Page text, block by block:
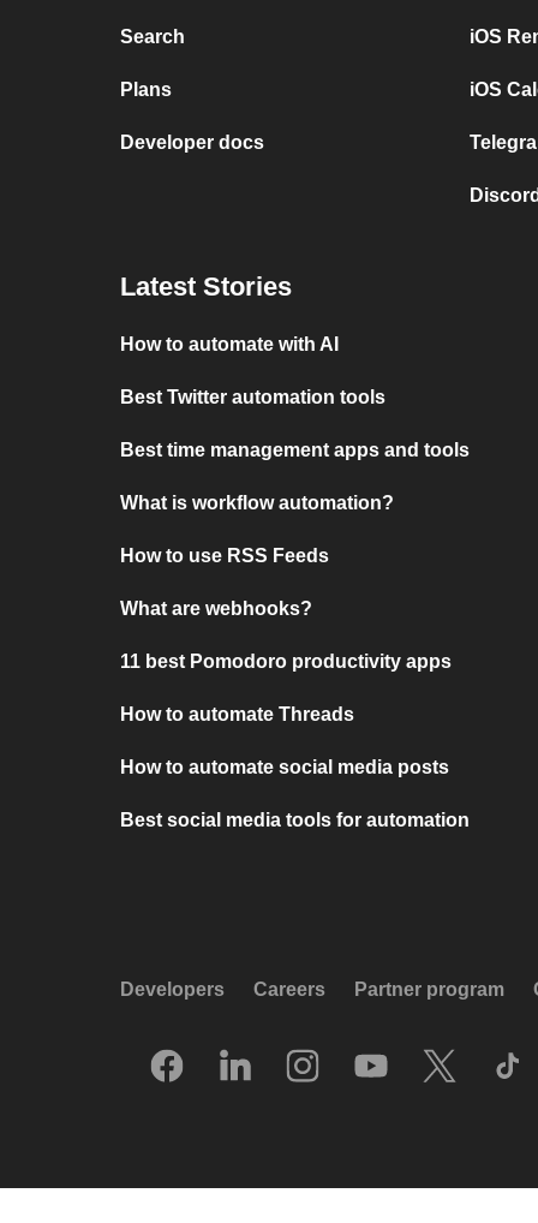
Search
Plans
Developer docs
iOS
iOS
Latest Stories
How to automate with AI
Best Twitter automation tools
Best time management apps and tools
What is workflow automation?
How to use RSS Feeds
What are webhooks?
11 best Pomodoro productivity apps
How to automate Threads
How to automate social media posts
Best social media tools for automation
Developers Careers Partner program